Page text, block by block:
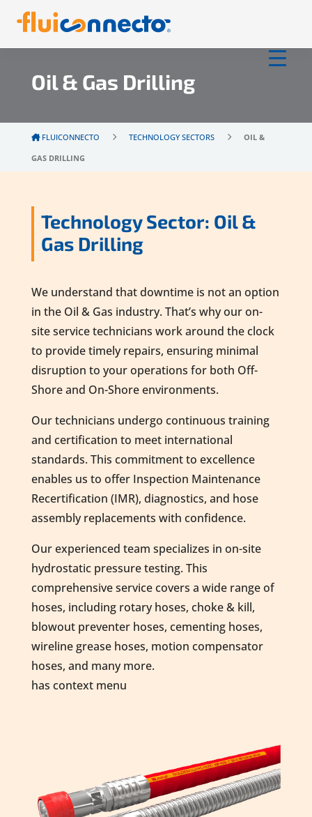
Oil & Gas Drilling
FLUICONNECTO TECHNOLOGY SECTORS
OIL &
GAS DRILLING
Technology Sector: Oil &
Gas Drilling
We understand that downtime is not an option
in the Oil & Gas industry. That’s why our on-
site service technicians work around the clock
to provide timely repairs, ensuring minimal
disruption to your operations for both Off-
Shore and On-Shore environments.
Our technicians undergo continuous training
and certification to meet international
standards. This commitment to excellence
enables us to offer Inspection Maintenance
Recertification (IMR), diagnostics, and hose
assembly replacements with confidence.
Our experienced team specializes in on-site
hydrostatic pressure testing. This
comprehensive service covers a wide range of
hoses, including rotary hoses, choke & kill,
blowout preventer hoses, cementing hoses,
wireline grease hoses, motion compensator
hoses, and many more.
has context menu